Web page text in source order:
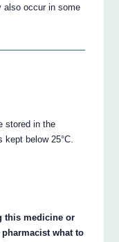
also occur in some
stored in the
kept below 25°C.
this medicine or
what to